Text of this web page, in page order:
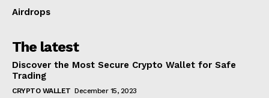
Airdrops
The latest
Discover the Most Secure Crypto Wallet for Safe
Trading
CRYPTO WALLET December 15, 2023